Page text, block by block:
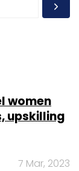
women
upskilling
7 Mar, 2023